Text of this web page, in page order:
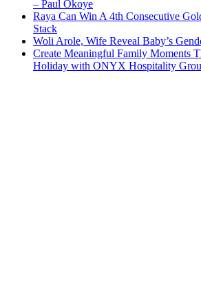
– Paul Okoye
Raya Can Win A 4th Consecutive
Stack
Woli Arole, Wife Reveal Baby’s
Create Meaningful Family Moments
Holiday with ONYX Hospitality